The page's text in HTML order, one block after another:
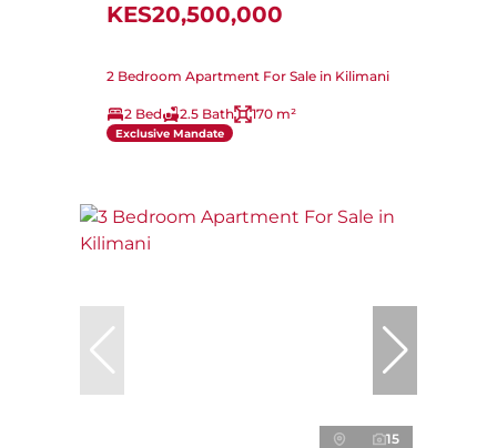
KES20,500,000
2 Bedroom Apartment For Sale in Kilimani
2 Bed 2.5 Bath 170 m²
Exclusive Mandate
15